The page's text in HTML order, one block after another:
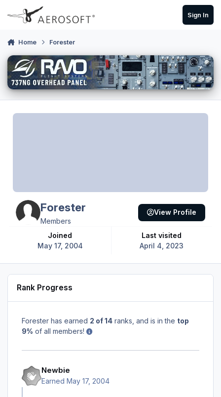
Skip to content
Sign In
Home Forester
Forester
Members
Joined
May 17, 2004
Last visited
April 4, 2023
View Profile
Rank Progress
Forester has earned 2 of 14 ranks, and is in the top
9% of all members!
Newbie
Earned May 17, 2004